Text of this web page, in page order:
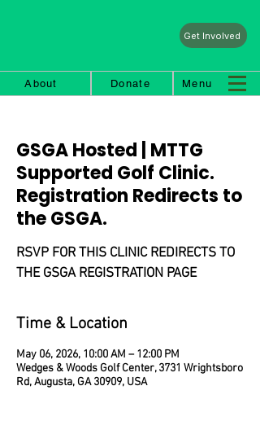
Get Involved
About Donate Menu
GSGA Hosted | MTTG
Supported Golf Clinic.
Registration Redirects to
the GSGA.
RSVP FOR THIS CLINIC REDIRECTS TO
THE GSGA REGISTRATION PAGE
Time & Location
May 06, 2026, 10:00 AM – 12:00 PM
Wedges & Woods Golf Center, 3731 Wrightsboro
Rd, Augusta, GA 30909, USA